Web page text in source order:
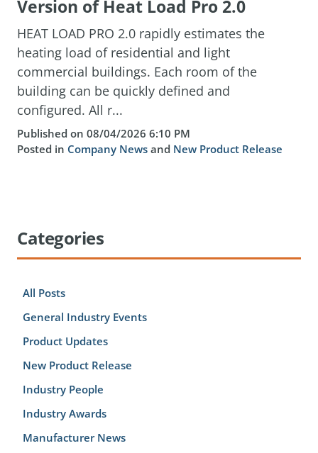
Version of Heat Load Pro 2.0
HEAT LOAD PRO 2.0 rapidly estimates the
heating load of residential and light
commercial buildings. Each room of the
building can be quickly defined and
configured. All r...
Published on 08/04/2026 6:10 PM
Posted in Company News and New Product Release
Categories
All Posts
General Industry Events
Product Updates
New Product Release
Industry People
Industry Awards
Manufacturer News